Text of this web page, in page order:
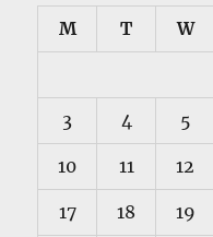
M T W
3 4 5
10 11 12
17 18 19